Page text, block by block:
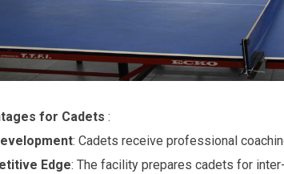
for Cadets :
: Cadets receive professional
Edge: The facility prepares cadets for